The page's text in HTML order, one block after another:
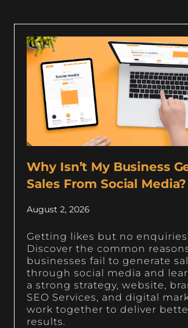
Why Isn’t My Business
Sales From Social Media?
August 2, 2026
Getting likes but no
Discover the common
businesses fail to generate
through social media and
a strong strategy, website,
SEO Services, and digital
work together to deliver
results.